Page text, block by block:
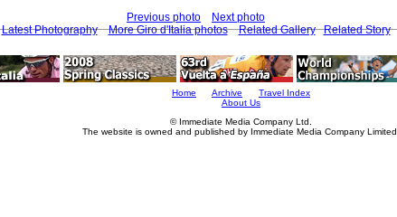
Previous photo
Next photo
Latest Photography
More Giro d'Italia photos Related Gallery Related Story
Home Archive
Travel Index
About Us
© Immediate Media Company Ltd.
The website is owned and published by Immediate Media Company Limited.